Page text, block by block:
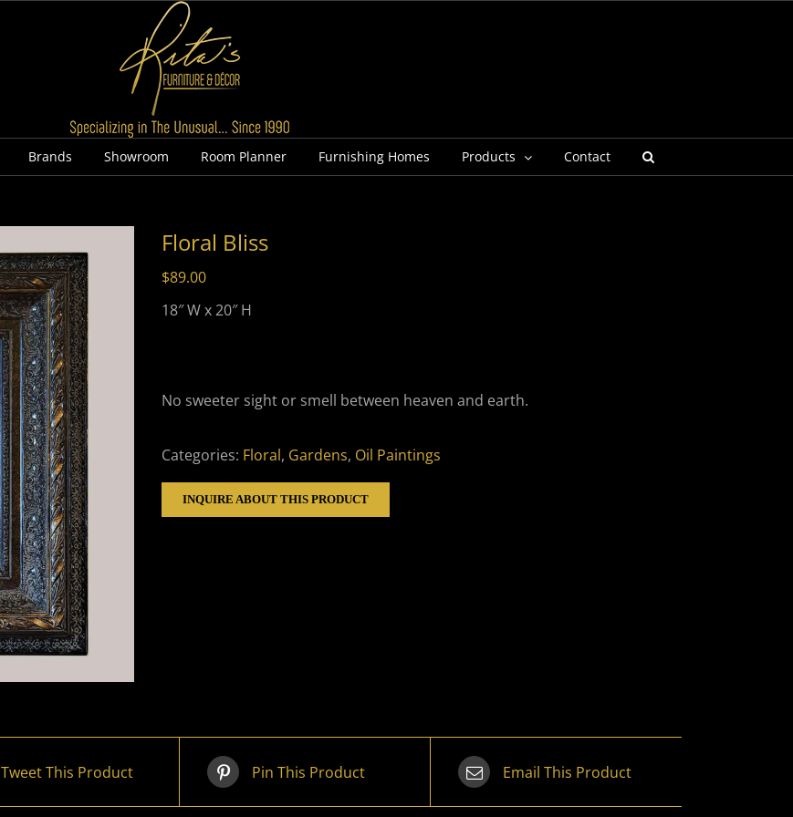
Brands Showroom Room Planner Furnishing Homes Products Contact
Floral Bliss
$89.00
18″ W x 20″ H
No sweeter sight or smell between heaven and earth.
Categories: Floral, Gardens, Oil Paintings
INQUIRE ABOUT THIS PRODUCT
Tweet This Product Pin This Product Email This Product